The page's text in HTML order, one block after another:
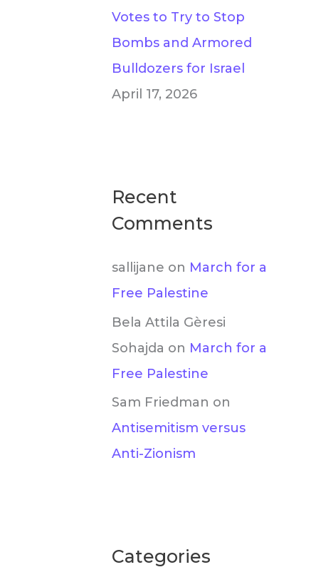
Votes to Try to Stop
Bombs and Armored
Bulldozers for Israel
April 17, 2026
Recent
Comments
sallijane on March for a
Free Palestine
Bela Attila Gèresi
Sohajda on March for a
Free Palestine
Sam Friedman on
Antisemitism versus
Anti-Zionism
Categories